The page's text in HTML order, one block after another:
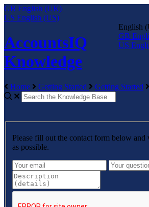
GB English (UK)
US English (US)
AccountsIQ
Knowledge
English
GB
US
Home Getting Started Getting Started
Please fill out the contact form below
as possible.